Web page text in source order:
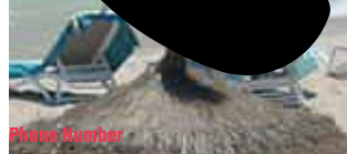
Phone Number